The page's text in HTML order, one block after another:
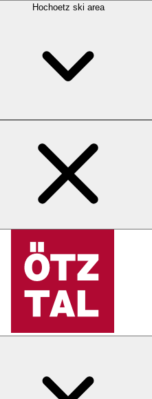
Hochoetz ski area